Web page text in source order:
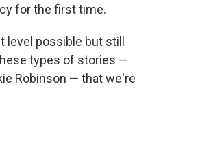
for the first time.
level possible but still
types of stories —
Robinson — that we're